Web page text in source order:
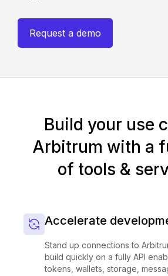
Request a demo
Build your use
Arbitrum with a
of tools &
Accelerate
Stand up connections to
build quickly on a fully API
tokens, wallets, storage,